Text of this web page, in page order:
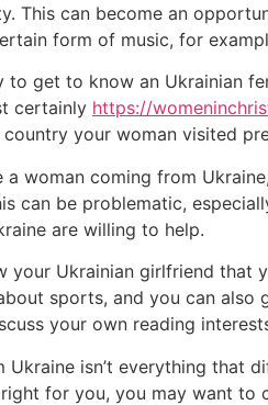
This can become an
form of music, for
to get to know an Ukrainian
certainly https://
your woman visited
woman coming from
can be problematic,
are willing to help.
your Ukrainian girlfriend that
sports, and you can
your own reading
Ukraine isn’t everything that
for you, you may want to